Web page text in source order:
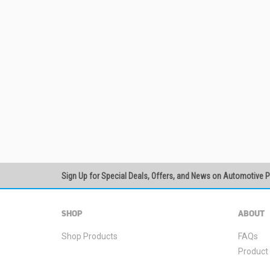
Sign Up for Special Deals, Offers, and News on Automotive
SHOP
Shop Products
ABOUT
FAQs
Product